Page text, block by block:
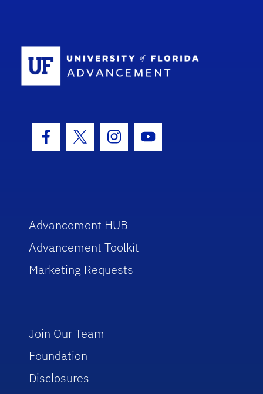
Facebook Icon
Twitter IconInstagram Icon
Youtube Icon
Advancement HUB
Advancement Toolkit
Marketing Requests
Join Our Team
Foundation
Disclosures